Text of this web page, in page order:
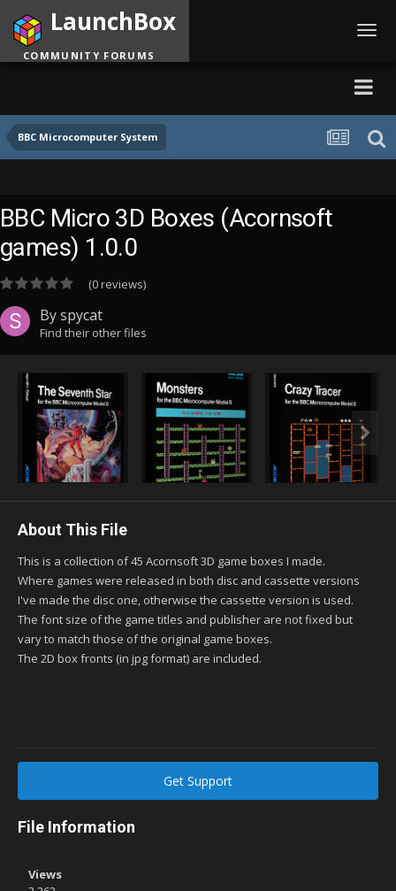
BBC Microcomputer System
LaunchBox
COMMUNITY FORUMS
BBC Micro 3D Boxes (Acornsoft
games) 1.0.0
(0 reviews)
Byspycat
Find their other files
About This File
This is a collection of 45 Acornsoft 3D game boxes I made.
Where games were released in both disc and cassette versions
I've made the disc one, otherwise the cassette version is used.
The font size of the game titles and publisher are not fixed but
vary to match those of the original game boxes.
The 2D box fronts (in jpg format) are included.
Get Support
File Information
Views